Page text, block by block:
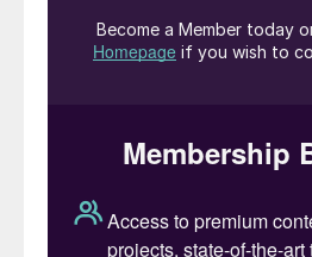
Mississippi River
picks up for the spring
UREA